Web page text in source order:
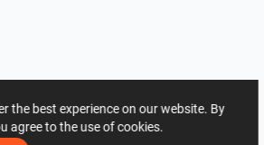
the best experience on our website. By
agree to the use of cookies.